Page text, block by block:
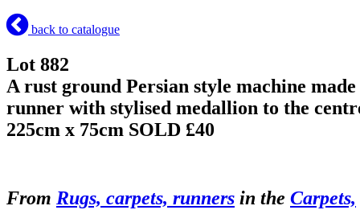
back to catalogue
Lot 882
A rust ground Persian style machine made
runner with stylised medallion to the
225cm x 75cm SOLD £40
From Rugs, carpets, runners in the Carpets,